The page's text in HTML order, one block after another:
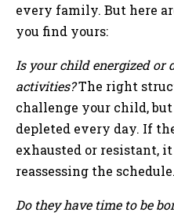
every family. But here
you find yours:
Is your child energized or
activities?The right
challenge your child,
depleted every day. If
exhausted or resistant,
reassessing the schedule.
Do they have time to be